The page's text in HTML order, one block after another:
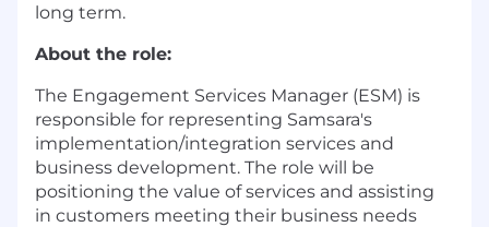
long term.
About the role:
The Engagement Services Manager (ESM) is
responsible for representing Samsara's
implementation/integration services and
business development. The role will be
positioning the value of services and assisting
in customers meeting their business needs